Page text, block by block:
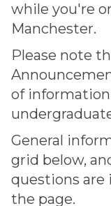
while you're
Manchester.
Please note
of
General
grid below,
questions
the page.